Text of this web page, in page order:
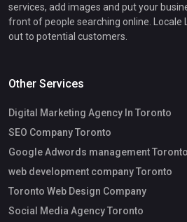
services, add images and put your
front of people searching online. Locale
out to potential customers.
Other Services
Digital Marketing Agency In Toronto
SEO Company Toronto
Google Adwords management Toronto
web development company Toronto
Toronto Web Design Company
Social Media Agency Toronto